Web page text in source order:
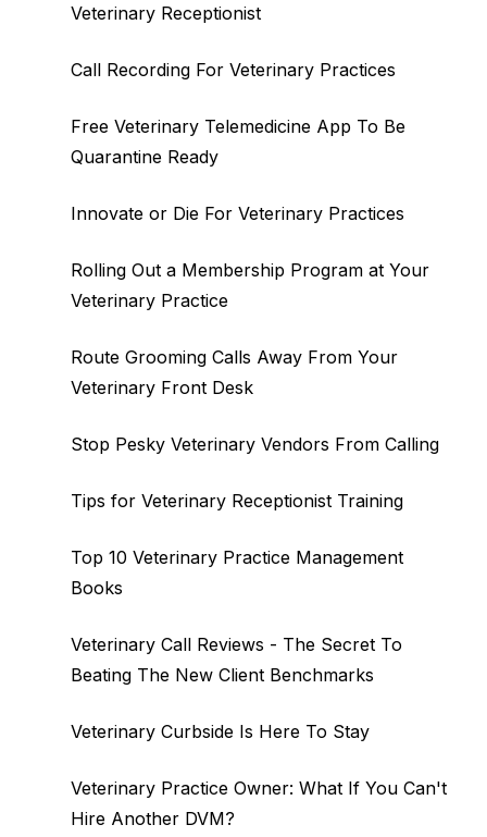
Veterinary Receptionist
Call Recording For Veterinary Practices
Free Veterinary Telemedicine App To Be
Quarantine Ready
Innovate or Die For Veterinary Practices
Rolling Out a Membership Program at Your
Veterinary Practice
Route Grooming Calls Away From Your
Veterinary Front Desk
Stop Pesky Veterinary Vendors From Calling
Tips for Veterinary Receptionist Training
Top 10 Veterinary Practice Management
Books
Veterinary Call Reviews - The Secret To
Beating The New Client Benchmarks
Veterinary Curbside Is Here To Stay
Veterinary Practice Owner: What If You Can't
Hire Another DVM?